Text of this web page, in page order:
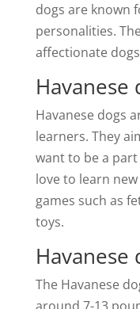
dogs are known
personalities.
affectionate
Havanese
Havanese dogs
learners. They
want to be a
love to learn
games such as
toys.
Havanese
The Havanese